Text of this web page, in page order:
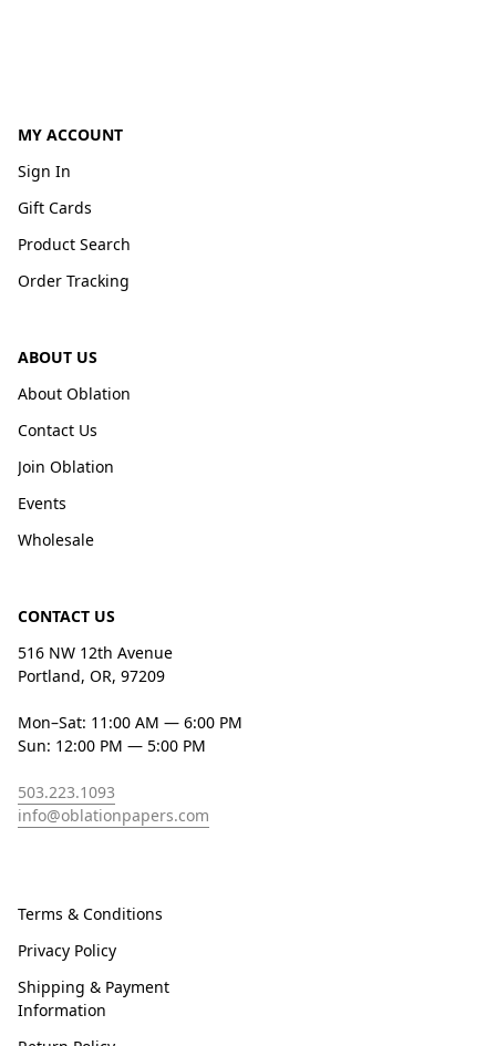
MY ACCOUNT
Sign In
Gift Cards
Product Search
Order Tracking
ABOUT US
About Oblation
Contact Us
Join Oblation
Events
Wholesale
CONTACT US
516 NW 12th Avenue
Portland, OR, 97209
Mon–Sat: 11:00 AM — 6:00 PM
Sun: 12:00 PM — 5:00 PM
503.223.1093
info@oblationpapers.com
Terms & Conditions
Privacy Policy
Shipping & Payment
Information